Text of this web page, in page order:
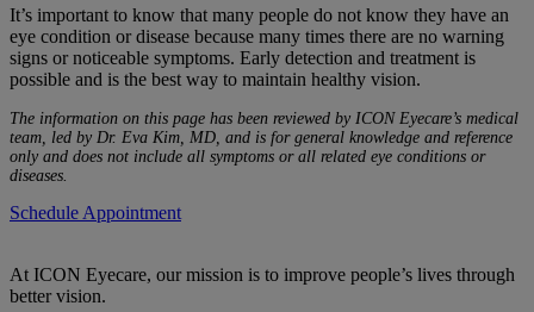
It’s important to know that many people do not know they have an
eye condition or disease because many times there are no warning
signs or noticeable symptoms. Early detection and treatment is
possible and is the best way to maintain healthy vision.
The information on this page has been reviewed by ICON Eyecare’s medical
team, led by Dr. Eva Kim, MD, and is for general knowledge and reference
only and does not include all symptoms or all related eye conditions or
diseases.
Schedule Appointment
At ICON Eyecare, our mission is to improve people’s lives through
better vision.